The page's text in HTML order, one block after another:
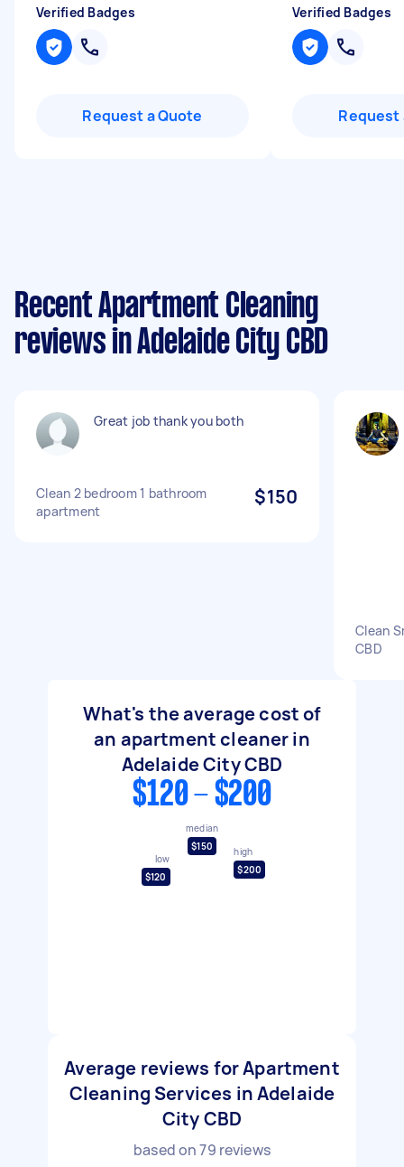
Verified Badges
Request a Quote
Verified Badges
Request
Recent Apartment Cleaning
reviews in Adelaide City CBD
Great job thank you both
Clean 2 bedroom 1 bathroom
apartment
$150
Clean
CBD
What's the average cost of
an apartment cleaner in
Adelaide City CBD
$120 - $200
low
$120
median
$150
high
$200
Average reviews for Apartment
Cleaning Services in Adelaide
City CBD
based on79 reviews